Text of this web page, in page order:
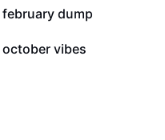
3.7K
february dump
537
october vibes